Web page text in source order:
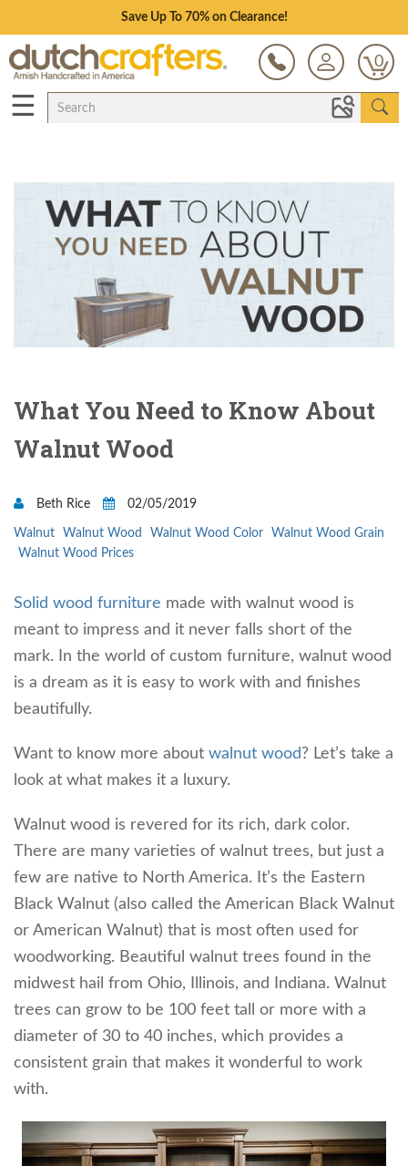
Save Up To 70% on Clearance!
0
☰
What You Need to Know About
Walnut Wood
Beth Rice 02/05/2019
Walnut Walnut Wood Walnut Wood Color
Walnut Wood Grain
Walnut Wood Prices
Solid wood furniture made with walnut wood is
meant to impress and it never falls short of the
mark. In the world of custom furniture, walnut wood
is a dream as it is easy to work with and finishes
beautifully.
Want to know more about walnut wood? Let’s take a
look at what makes it a luxury.
Walnut wood is revered for its rich, dark color.
There are many varieties of walnut trees, but just a
few are native to North America. It’s the Eastern
Black Walnut (also called the American Black Walnut
or American Walnut) that is most often used for
woodworking. Beautiful walnut trees found in the
midwest hail from Ohio, Illinois, and Indiana. Walnut
trees can grow to be 100 feet tall or more with a
diameter of 30 to 40 inches, which provides a
consistent grain that makes it wonderful to work
with.